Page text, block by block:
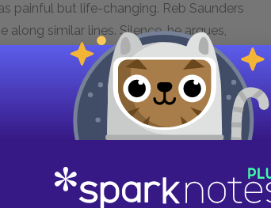
painful but life-changing. Reb Saunders
along similar lines. Silence, he argues,
deepens one’s appreciation for life, and
God.
Next section
Famous Quotes ExplainedPage 5